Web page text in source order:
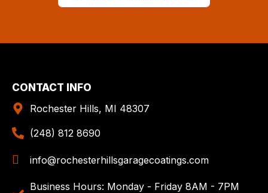
CONTACT INFO
Rochester Hills, MI 48307
(248) 812 8690
info@rochesterhillsgaragecoatings.com
Business Hours: Monday - Friday 8AM - 7PM